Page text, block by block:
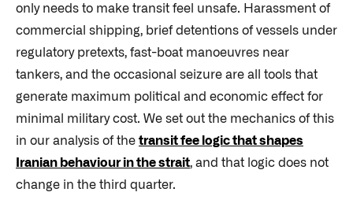
only needs to make transit feel unsafe. Harassment of
commercial shipping, brief detentions of vessels under
regulatory pretexts, fast-boat manoeuvres near
tankers, and the occasional seizure are all tools that
generate maximum political and economic effect for
minimal military cost. We set out the mechanics of this
in our analysis of the transit fee logic that shapes
Iranian behaviour in the strait, and that logic does not
change in the third quarter.